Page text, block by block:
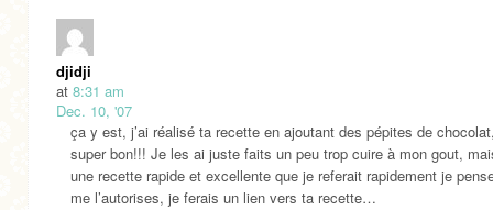
djidji
at 8:31 am
Dec. 10, '07
ça y est, j’ai réalisé ta recette en ajoutant des pépites de
super bon!!! Je les ai juste faits un peu trop cuire à mon gout,
une recette rapide et excellente que je referait rapidement je
me l’autorises, je ferais un lien vers ta recette…